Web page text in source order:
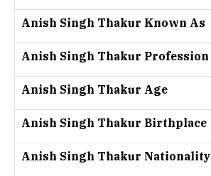
Anish Singh Thakur Known As
Anish Singh Thakur Profession
Anish Singh Thakur Age
Anish Singh Thakur Birthplace
Anish Singh Thakur Nationality